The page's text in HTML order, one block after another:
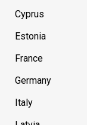
Cyprus
Estonia
France
Germany
Italy